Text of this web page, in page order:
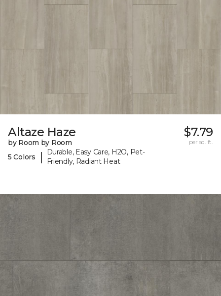
Altaze Haze
by Room by Room
5 Colors
|
Durable, Easy Care, H2O, Pet-
Friendly, Radiant Heat
$7.79
per sq. ft.